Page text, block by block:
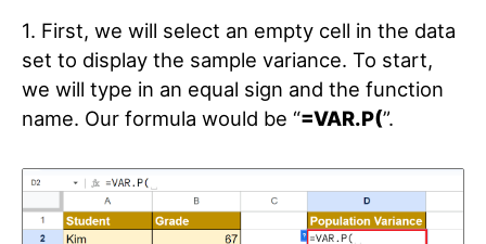
1. First, we will select an empty cell in the data
set to display the sample variance. To start,
we will type in an equal sign and the function
name. Our formula would be “=VAR.P(”.